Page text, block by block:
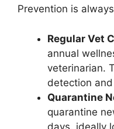
Prevention is
Regular Vet
annual
veterinarian.
detection
Quarantine
quarantine
days, ideally